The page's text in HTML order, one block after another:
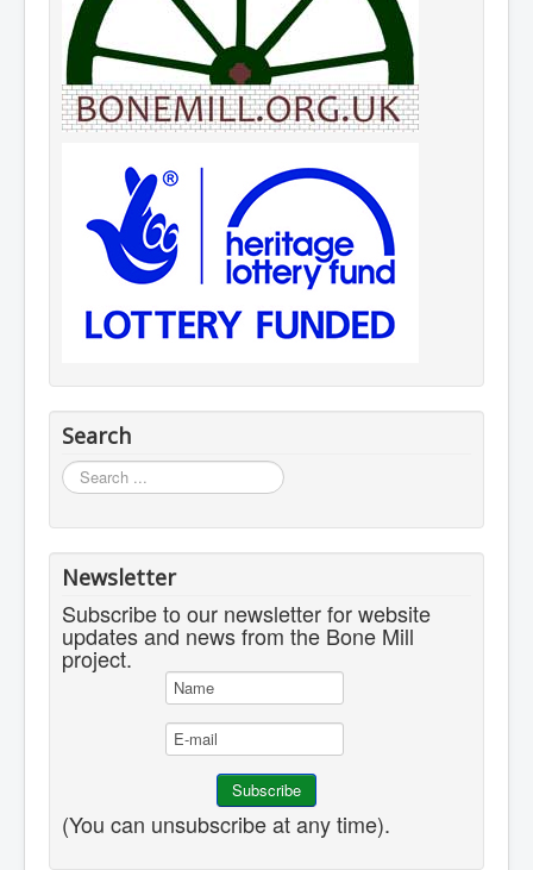
Search
Search
...
Newsletter
Subscribe to our newsletter for website
updates and news from the Bone Mill
project.
(You can unsubscribe at any time).